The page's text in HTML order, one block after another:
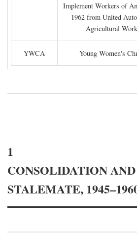
Implement Workers of
1962 from United
Agricultural
YWCA Young Women's
1
CONSOLIDATION AND
STALEMATE,